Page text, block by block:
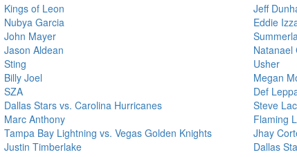
Kings of Leon
Nubya Garcia
John Mayer
Jason Aldean
Sting
Billy Joel
SZA
Dallas Stars vs. Carolina Hurricanes
Marc Anthony
Tampa Bay Lightning vs. Vegas Golden Knights
Justin Timberlake
Jeff
Eddie
Natanael
Usher
Megan
Def
Steve
Flaming
Jhay
Dallas